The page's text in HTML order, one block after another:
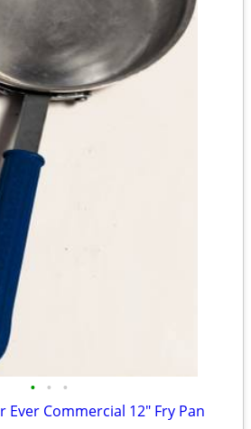
• • •
Ever Commercial 12" Fry Pan